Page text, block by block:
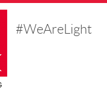
#WeAreLight